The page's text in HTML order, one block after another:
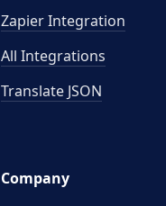
Zapier Integration
All Integrations
Translate JSON
Company